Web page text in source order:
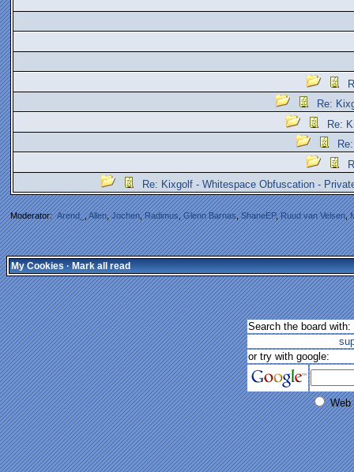
Re:
Re:
Re: Kixgolf - Whitespace Obfuscation -
Moderator:Arend_,Allen,Jochen,Radimus,Glenn Barnas,ShaneEP,Ruud van Velsen,
My Cookies·Mark all read
Search the board with:
or try with google:
Web